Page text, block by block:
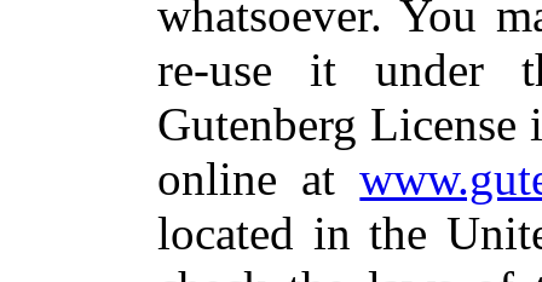
whatsoever. You
re-use it under
Gutenberg
online at
located in the